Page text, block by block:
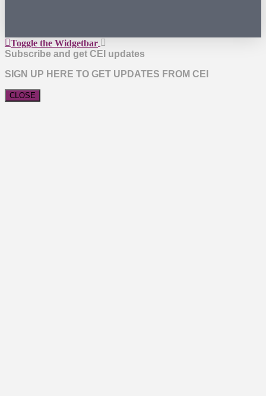
Toggle the Widgetbar
Subscribe and get CEI updates
SIGN UP HERE TO GET UPDATES FROM CEI
CLOSE